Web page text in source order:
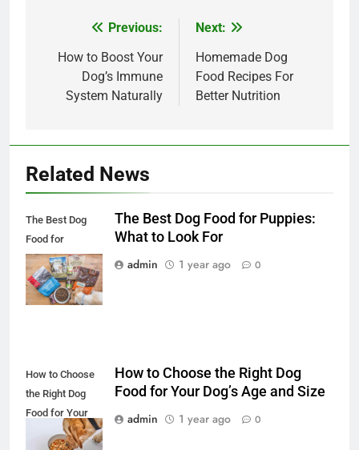
navigation
Previous:
How to Boost Your
Dog’s Immune
System Naturally
Next:
Homemade Dog
Food Recipes For
Better Nutrition
Related News
The Best Dog
Food for
Puppies: What to
Look For
The Best Dog Food for Puppies:
What to Look For
admin
1 year ago 0
How to Choose
the Right Dog
Food for Your
Dog’s Age and
How to Choose the Right Dog
Food for Your Dog’s Age and Size
admin
1 year ago 0